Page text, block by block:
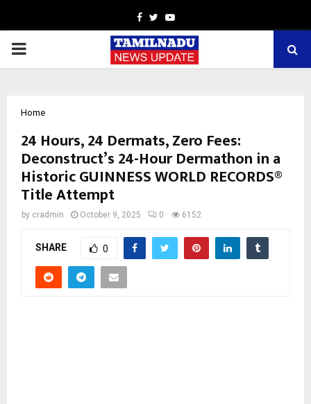
Facebook
TwitterYoutube
PRIMARY
Home
24 Hours, 24 Dermats, Zero Fees:
Deconstruct’s 24-Hour Dermathon in a
Historic GUINNESS WORLD RECORDS®
Title Attempt
by cradmin October 9, 2025 0 6152
SHARE 0